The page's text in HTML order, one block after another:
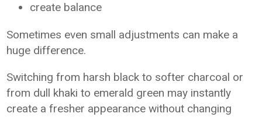
create balance
Sometimes even small adjustments can make a
huge difference.
Switching from harsh black to softer charcoal or
from dull khaki to emerald green may instantly
create a fresher appearance without changing